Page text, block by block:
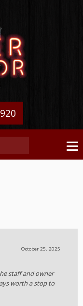
October 25, 2025
staff and owner
worth a stop to